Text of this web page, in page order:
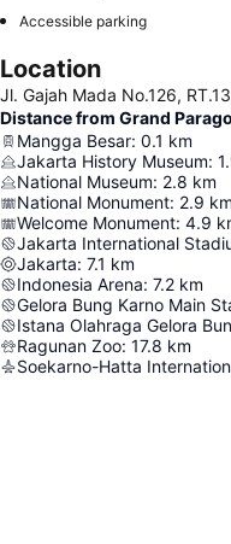
Accessible parking
Location
Jl. Gajah Mada No.126,
Distance from Grand
Mangga Besar: 0.1 km
Jakarta History Museum:
National Museum: 2.8 km
National Monument: 2.9 km
Welcome Monument: 4.9
Jakarta International
Jakarta: 7.1 km
Indonesia Arena: 7.2 km
Gelora Bung Karno Main
Istana Olahraga Gelora
Ragunan Zoo: 17.8 km
Soekarno-Hatta